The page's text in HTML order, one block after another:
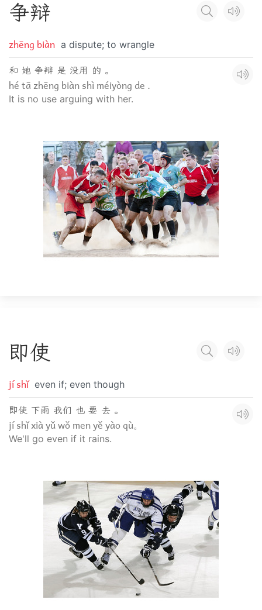
争辩
zhēng biàn a dispute; to wrangle
和 她 争辩 是 没用 的 。
hé tā zhēng biàn shì méiyòng de .
It is no use arguing with her.
即使
jí shǐ even if; even though
即使 下雨 我们 也 要 去 。
jí shǐ xià yǔ wǒ men yě yào qù。
We'll go even if it rains.